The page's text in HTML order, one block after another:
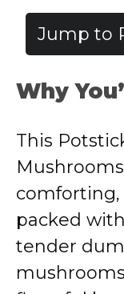
Jump to
Why
This
comforting,
packed
tender